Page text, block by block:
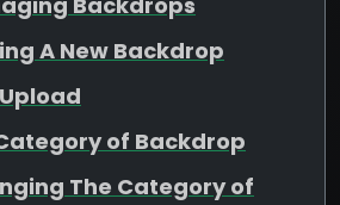
A New Backdrop
of Backdrop
The Category of